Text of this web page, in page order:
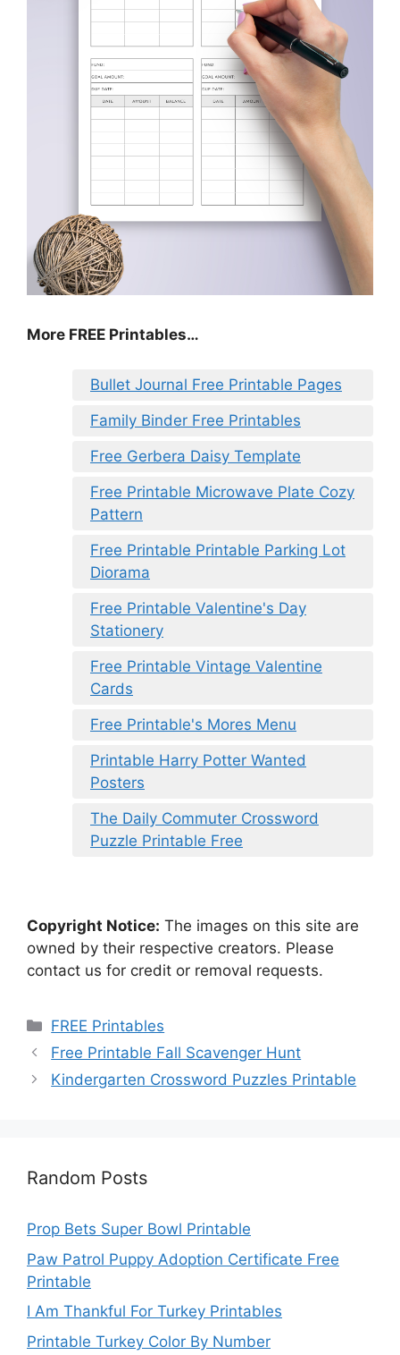
More FREE Printables…
Bullet Journal Free Printable Pages
Family Binder Free Printables
Free Gerbera Daisy Template
Free Printable Microwave Plate Cozy
Pattern
Free Printable Printable Parking Lot
Diorama
Free Printable Valentine's Day
Stationery
Free Printable Vintage Valentine
Cards
Free Printable's Mores Menu
Printable Harry Potter Wanted
Posters
The Daily Commuter Crossword
Puzzle Printable Free
Copyright Notice: The images on this site are
owned by their respective creators. Please
contact us for credit or removal requests.
Categories
FREE Printables
Free Printable Fall Scavenger Hunt
Kindergarten Crossword Puzzles Printable
Random Posts
Prop Bets Super Bowl Printable
Paw Patrol Puppy Adoption Certificate Free
Printable
I Am Thankful For Turkey Printables
Printable Turkey Color By Number